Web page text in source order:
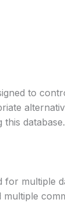
to
database.
for multiple